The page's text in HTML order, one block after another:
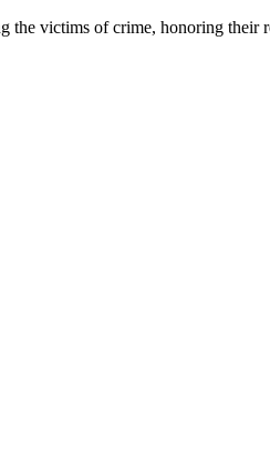
victims of crime, honoring their